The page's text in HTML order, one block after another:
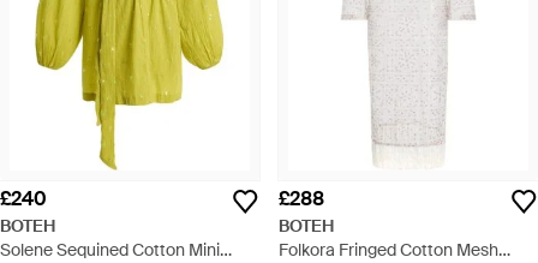
£240
BOTEH
Solene Sequined Cotton Mini
£288
BOTEH
Folkora Fringed Cotton Mesh